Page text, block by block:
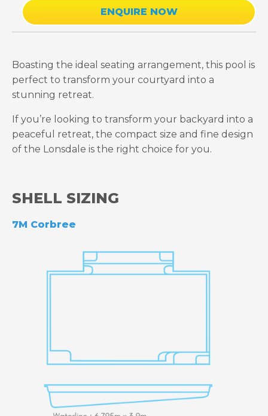
ENQUIRE NOW
Boasting the ideal seating arrangement, this pool is
perfect to transform your courtyard into a
stunning retreat.
If you’re looking to transform your backyard into a
peaceful retreat, the compact size and fine design
of the Lonsdale is the right choice for you.
SHELL SIZING
7M Corbree